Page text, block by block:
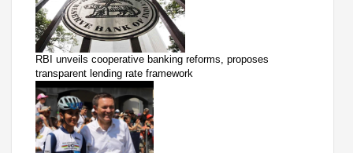
RBI unveils cooperative banking reforms, proposes
transparent lending rate framework